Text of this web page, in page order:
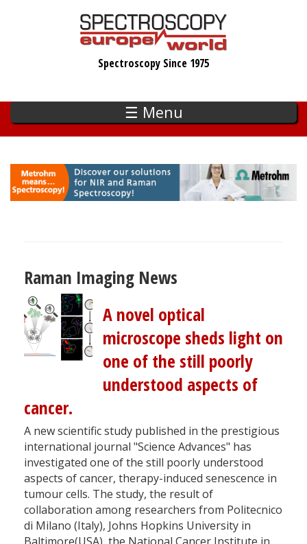
Spectroscopy Since 1975
☰ Menu
Raman Imaging News
A novel optical
microscope sheds light on
one of the still poorly
understood aspects of
cancer.
A new scientific study published in the prestigious
international journal "Science Advances" has
investigated one of the still poorly understood
aspects of cancer, therapy-induced senescence in
tumour cells. The study, the result of
collaboration among researchers from Politecnico
di Milano (Italy), Johns Hopkins University in
Baltimore(USA), the National Cancer Institute in